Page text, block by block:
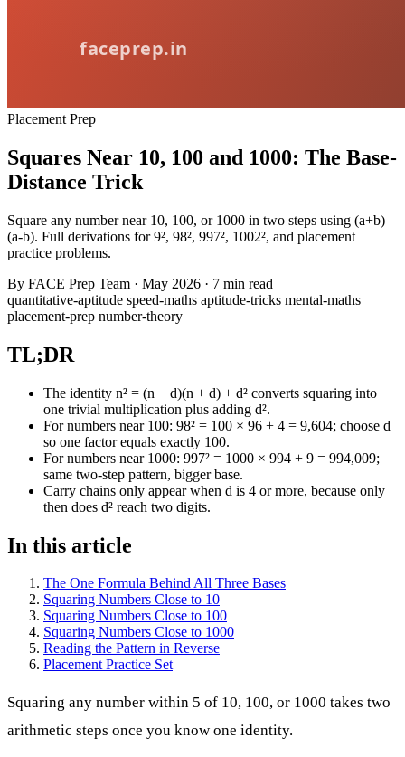
Placement Prep
Squares Near 10, 100 and 1000: The Base-
Distance Trick
Square any number near 10, 100, or 1000 in two steps using (a+b)
(a-b). Full derivations for 9², 98², 997², 1002², and placement
practice problems.
By FACE Prep Team · May 2026 · 7 min read
quantitative-aptitude speed-maths aptitude-tricks mental-maths
placement-prep number-theory
TL;DR
The identity n² = (n − d)(n + d) + d² converts squaring into
one trivial multiplication plus adding d².
For numbers near 100: 98² = 100 × 96 + 4 = 9,604; choose d
so one factor equals exactly 100.
For numbers near 1000: 997² = 1000 × 994 + 9 = 994,009;
same two-step pattern, bigger base.
Carry chains only appear when d is 4 or more, because only
then does d² reach two digits.
In this article
The One Formula Behind All Three Bases
Squaring Numbers Close to 10
Squaring Numbers Close to 100
Squaring Numbers Close to 1000
Reading the Pattern in Reverse
Placement Practice Set
Squaring any number within 5 of 10, 100, or 1000 takes two
arithmetic steps once you know one identity.